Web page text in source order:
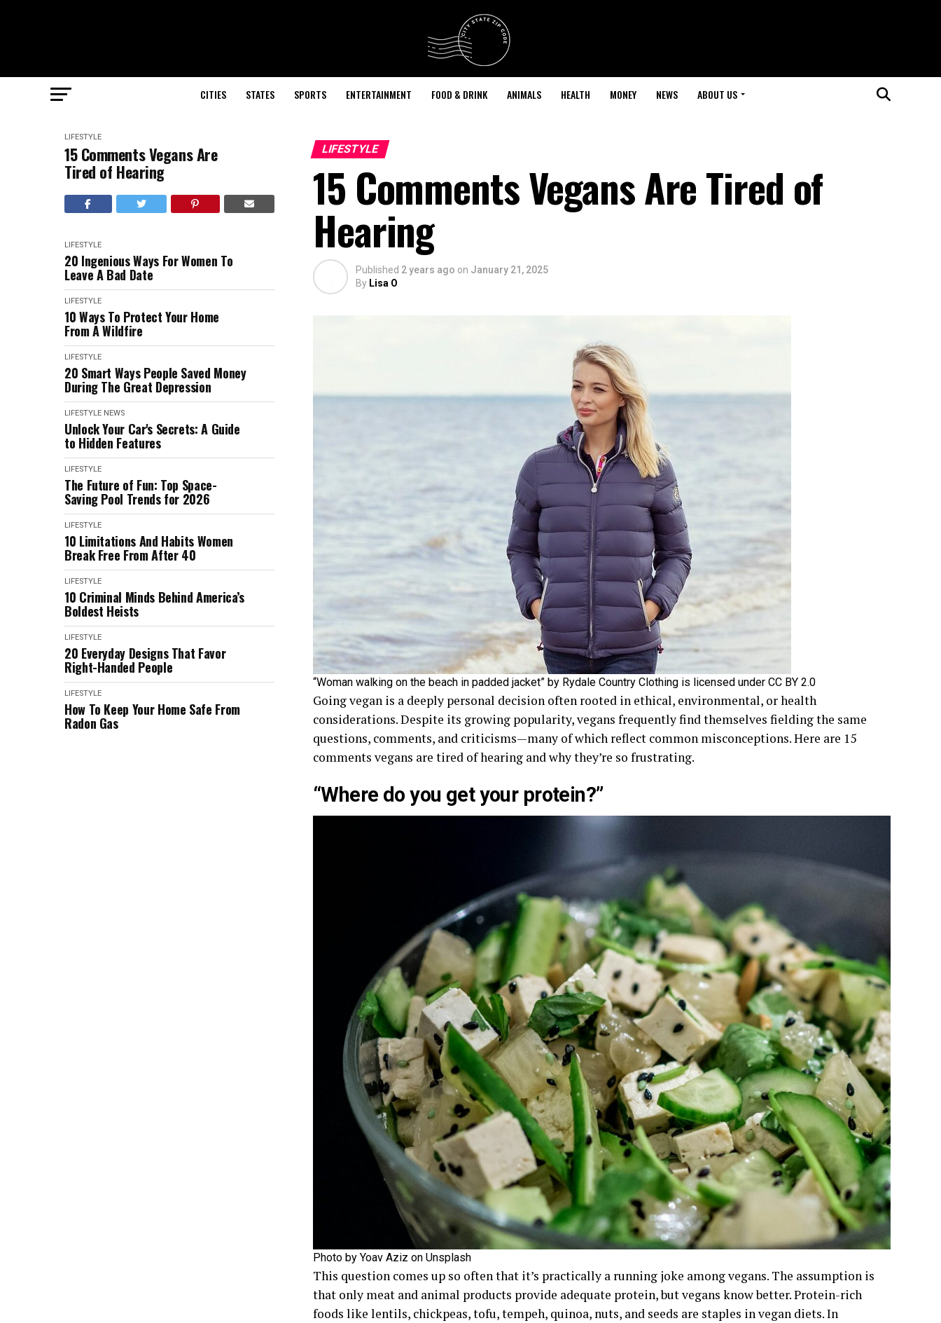
CITIES STATES SPORTS ENTERTAINMENT FOOD & DRINK ANIMALS HEALTH MONEY NEWS ABOUT US
LIFESTYLE
15 Comments Vegans Are
Tired of Hearing
LIFESTYLE
20 Ingenious Ways For Women To
Leave A Bad Date
LIFESTYLE
10 Ways To Protect Your Home
From A Wildfire
LIFESTYLE
20 Smart Ways People Saved Money
During The Great Depression
LIFESTYLE NEWS
Unlock Your Car's Secrets: A Guide
to Hidden Features
LIFESTYLE
The Future of Fun: Top Space-
Saving Pool Trends for 2026
LIFESTYLE
10 Limitations And Habits Women
Break Free From After 40
LIFESTYLE
10 Criminal Minds Behind America’s
Boldest Heists
LIFESTYLE
20 Everyday Designs That Favor
Right-Handed People
LIFESTYLE
How To Keep Your Home Safe From
Radon Gas
LIFESTYLE
15 Comments Vegans Are Tired of
Hearing
Published 2 years ago on January 21, 2025
By Lisa O
“Woman walking on the beach in padded jacket” by Rydale Country Clothing is licensed under CC BY 2.0
Going vegan is a deeply personal decision often rooted in ethical, environmental, or health
considerations. Despite its growing popularity, vegans frequently find themselves fielding the same
questions, comments, and criticisms—many of which reflect common misconceptions. Here are 15
comments vegans are tired of hearing and why they’re so frustrating.
“Where do you get your protein?”
Photo by Yoav Aziz on Unsplash
This question comes up so often that it’s practically a running joke among vegans. The assumption is
that only meat and animal products provide adequate protein, but vegans know better. Protein-rich
foods like lentils, chickpeas, tofu, tempeh, quinoa, nuts, and seeds are staples in vegan diets. In